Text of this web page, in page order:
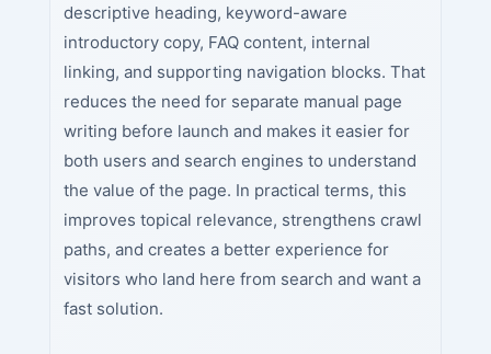
descriptive heading, keyword-aware
introductory copy, FAQ content, internal
linking, and supporting navigation blocks. That
reduces the need for separate manual page
writing before launch and makes it easier for
both users and search engines to understand
the value of the page. In practical terms, this
improves topical relevance, strengthens crawl
paths, and creates a better experience for
visitors who land here from search and want a
fast solution.